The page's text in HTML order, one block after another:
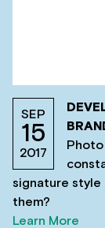
SEP
15
2017
signature style
them?
Learn More